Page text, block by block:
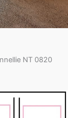
NT 0820